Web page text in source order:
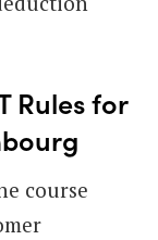
Rules for
course